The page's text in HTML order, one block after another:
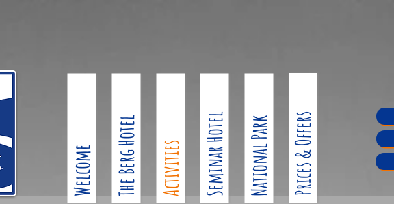
Welcome The Berg Hotel Activities Seminar Hotel National Park Prices & Offers